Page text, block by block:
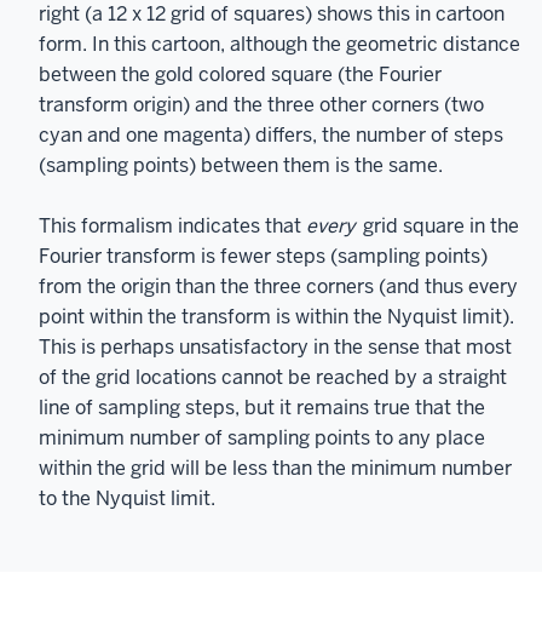
right (a 12 x 12 grid of squares) shows this in cartoon
form. In this cartoon, although the geometric distance
between the gold colored square (the Fourier
transform origin) and the three other corners (two
cyan and one magenta) differs, the number of steps
(sampling points) between them is the same.
This formalism indicates that every grid square in the
Fourier transform is fewer steps (sampling points)
from the origin than the three corners (and thus every
point within the transform is within the Nyquist limit).
This is perhaps unsatisfactory in the sense that most
of the grid locations cannot be reached by a straight
line of sampling steps, but it remains true that the
minimum number of sampling points to any place
within the grid will be less than the minimum number
to the Nyquist limit.